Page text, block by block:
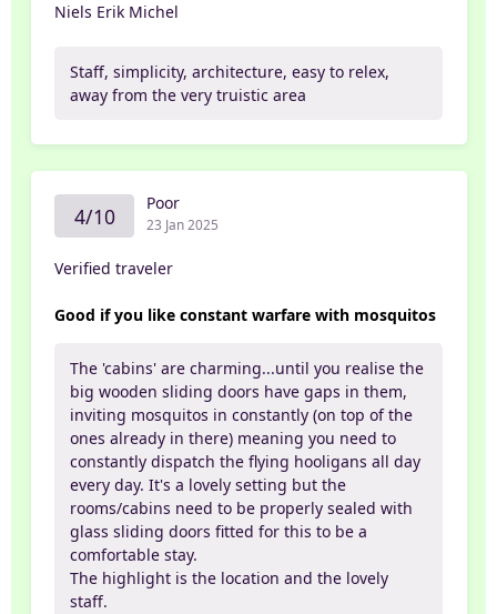
Niels Erik Michel
Staff, simplicity, architecture, easy to relex,
away from the very truistic area
4/10 Poor
23 Jan 2025
Verified traveler
Good if you like constant warfare with mosquitos
The 'cabins' are charming...until you realise the
big wooden sliding doors have gaps in them,
inviting mosquitos in constantly (on top of the
ones already in there) meaning you need to
constantly dispatch the flying hooligans all day
every day. It's a lovely setting but the
rooms/cabins need to be properly sealed with
glass sliding doors fitted for this to be a
comfortable stay.
The highlight is the location and the lovely
staff.